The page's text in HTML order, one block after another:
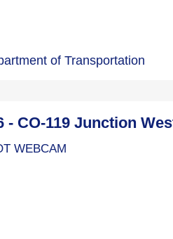
of Transportation
- CO-119 Junction